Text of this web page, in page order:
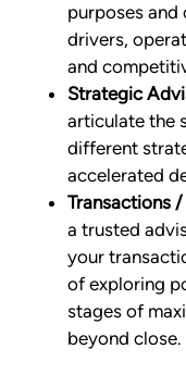
purposes
drivers,
and
Strategic
articulate the
different
accelerated
Transactions
a trusted
your
of exploring
stages of
beyond close.